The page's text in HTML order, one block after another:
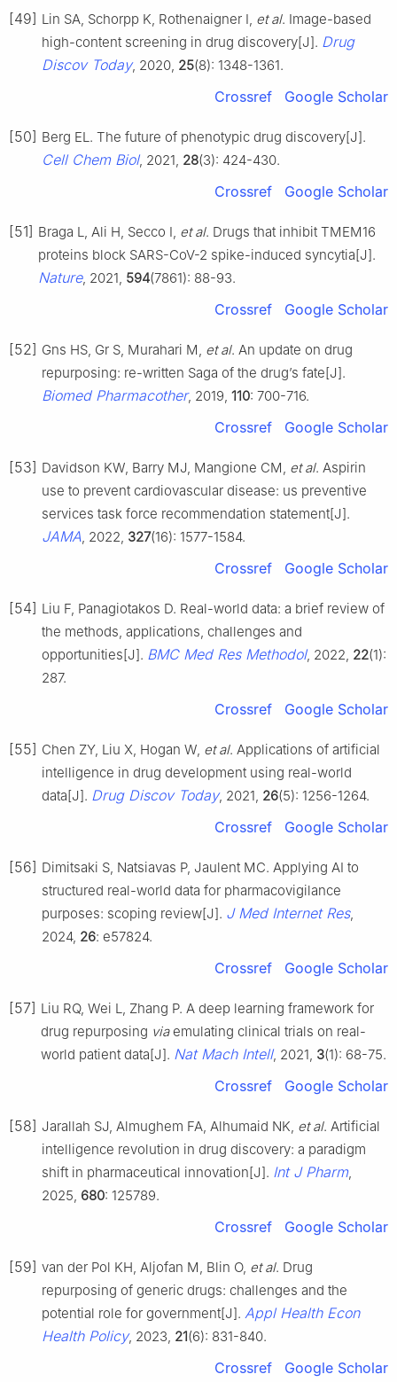
[49] Lin SA, Schorpp K, Rothenaigner I, et al. Image-based
high-content screening in drug discovery[J]. Drug
Discov Today, 2020, 25(8): 1348-1361.
Crossref Google Scholar
[50] Berg EL. The future of phenotypic drug discovery[J].
Cell Chem Biol, 2021, 28(3): 424-430.
Crossref Google Scholar
[51] Braga L, Ali H, Secco I, et al. Drugs that inhibit TMEM16
proteins block SARS-CoV-2 spike-induced syncytia[J].
Nature, 2021, 594(7861): 88-93.
Crossref Google Scholar
[52] Gns HS, Gr S, Murahari M, et al. An update on drug
repurposing: re-written Saga of the drug’s fate[J].
Biomed Pharmacother, 2019, 110: 700-716.
Crossref Google Scholar
[53] Davidson KW, Barry MJ, Mangione CM, et al. Aspirin
use to prevent cardiovascular disease: us preventive
services task force recommendation statement[J].
JAMA, 2022, 327(16): 1577-1584.
Crossref Google Scholar
[54] Liu F, Panagiotakos D. Real-world data: a brief review of
the methods, applications, challenges and
opportunities[J]. BMC Med Res Methodol, 2022, 22(1):
287.
Crossref Google Scholar
[55] Chen ZY, Liu X, Hogan W, et al. Applications of artificial
intelligence in drug development using real-world
data[J]. Drug Discov Today, 2021, 26(5): 1256-1264.
Crossref Google Scholar
[56] Dimitsaki S, Natsiavas P, Jaulent MC. Applying AI to
structured real-world data for pharmacovigilance
purposes: scoping review[J]. J Med Internet Res,
2024, 26: e57824.
Crossref Google Scholar
[57] Liu RQ, Wei L, Zhang P. A deep learning framework for
drug repurposing viaemulating clinical trials on real-
world patient data[J]. Nat Mach Intell, 2021, 3(1): 68-75.
Crossref Google Scholar
[58] Jarallah SJ, Almughem FA, Alhumaid NK, et al. Artificial
intelligence revolution in drug discovery: a paradigm
shift in pharmaceutical innovation[J]. Int J Pharm,
2025, 680: 125789.
Crossref Google Scholar
[59] van der Pol KH, Aljofan M, Blin O, et al. Drug
repurposing of generic drugs: challenges and the
potential role for government[J]. Appl Health Econ
Health Policy, 2023, 21(6): 831-840.
Crossref Google Scholar